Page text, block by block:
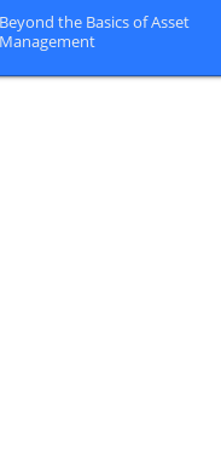
Beyond the Basics of Asset
Management